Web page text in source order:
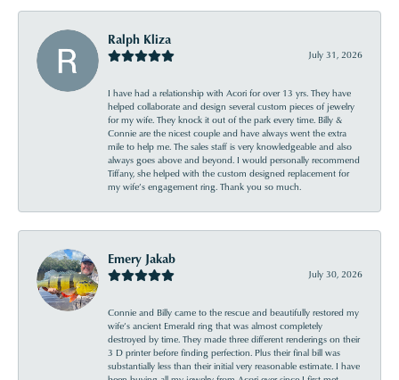
Ralph Kliza
July 31, 2026
I have had a relationship with Acori for over 13 yrs. They have
helped collaborate and design several custom pieces of jewelry
for my wife. They knock it out of the park every time. Billy &
Connie are the nicest couple and have always went the extra
mile to help me. The sales staff is very knowledgeable and also
always goes above and beyond. I would personally recommend
Tiffany, she helped with the custom designed replacement for
my wife’s engagement ring. Thank you so much.
Emery Jakab
July 30, 2026
Connie and Billy came to the rescue and beautifully restored my
wife’s ancient Emerald ring that was almost completely
destroyed by time. They made three different renderings on their
3 D printer before finding perfection. Plus their final bill was
substantially less than their initial very reasonable estimate. I have